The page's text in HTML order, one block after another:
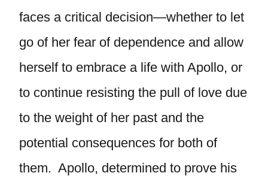
faces a critical decision—whether to let
go of her fear of dependence and allow
herself to embrace a life with Apollo, or
to continue resisting the pull of love due
to the weight of her past and the
potential consequences for both of
them. Apollo, determined to prove his